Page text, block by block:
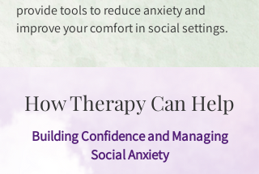
provide tools to reduce anxiety and
improve your comfort in social settings.
How Therapy Can Help
Building Confidence and Managing
Social Anxiety